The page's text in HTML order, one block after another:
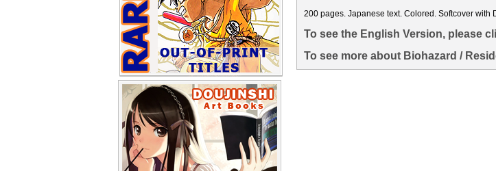
200 pages. Japanese text. Colored. Softcover with
To see the English Version, please
To see more about Biohazard /